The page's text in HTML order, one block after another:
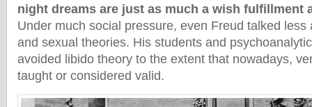
night dreams are just as much a wish fulfillment
Under much social pressure, even Freud talked less
and sexual theories. His students and
avoided libido theory to the extent that nowadays,
taught or considered valid.